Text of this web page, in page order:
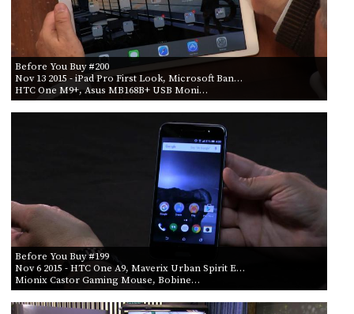
Before You Buy #200
Nov 13 2015 - iPad Pro First Look, Microsoft Ban…
HTC One M9+, Asus MB168B+ USB Moni…
Before You Buy #199
Nov 6 2015 - HTC One A9, Maverix Urban Spirit E…
Mionix Castor Gaming Mouse, Bobine…